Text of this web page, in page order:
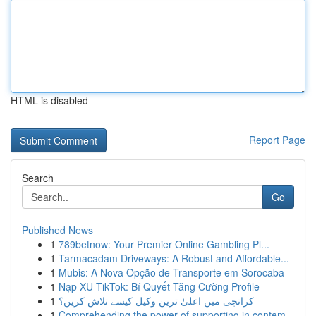
HTML is disabled
Report Page
Search
Go
Published News
1 789betnow: Your Premier Online Gambling Pl...
1 Tarmacadam Driveways: A Robust and Affordable...
1 Mubis: A Nova Opção de Transporte em Sorocaba
1 Nạp XU TikTok: Bí Quyết Tăng Cường Profile
1 کرانچی میں اعلیٰ ترین وکیل کیسے تلاش کریں؟